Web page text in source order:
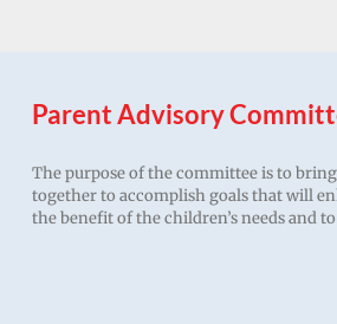
Parent Advisory
The purpose of the committee is to
together to accomplish goals that will
the benefit of the children’s needs and